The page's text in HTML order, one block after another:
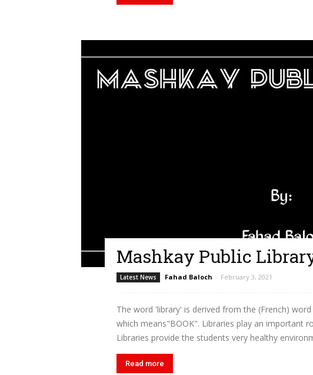
Mashkay Public
Latest News Fahad Baloch - February 3, 2021
The word 'library' is derived from the (French)
which means"BOOK". Libraries play an important
Libraries provide the students very healthy
Read more